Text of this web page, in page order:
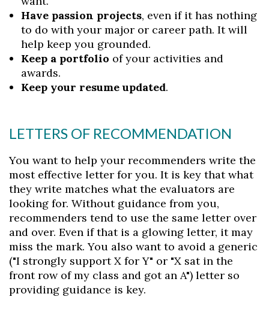
Have passion projects, even if it has nothing
to do with your major or career path. It will
help keep you grounded.
Keep a portfolio of your activities and
awards.
Keep your resume updated.
LETTERS OF RECOMMENDATION
You want to help your recommenders write the
most effective letter for you. It is key that what
they write matches what the evaluators are
looking for. Without guidance from you,
recommenders tend to use the same letter over
and over. Even if that is a glowing letter, it may
miss the mark. You also want to avoid a generic
("I strongly support X for Y" or "X sat in the
front row of my class and got an A") letter so
providing guidance is key.